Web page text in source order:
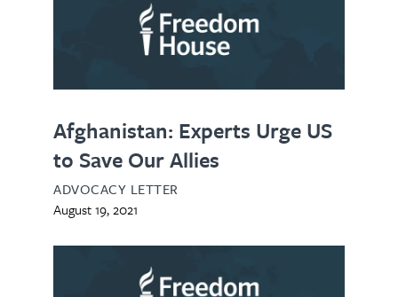
Afghanistan: Experts Urge US
to Save Our Allies
ADVOCACY LETTER
August 19, 2021